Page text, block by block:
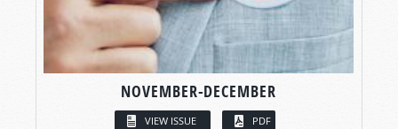
NOVEMBER-DECEMBER
VIEW ISSUE PDF